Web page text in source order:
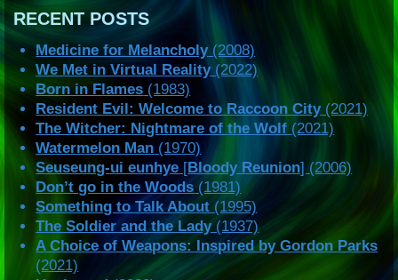
RECENT POSTS
Medicine for Melancholy(2008)
We Met in Virtual Reality(2022)
Born in Flames (1983)
Resident Evil: Welcome to Raccoon City(2021)
The Witcher: Nightmare of the Wolf (2021)
Watermelon Man (1970)
Seuseung-ui eunhye [Bloody Reunion] (2006)
Don’t go in the Woods (1981)
Something to Talk About (1995)
The Soldier and the Lady(1937)
A Choice of Weapons: Inspired by Gordon Parks
(2021)